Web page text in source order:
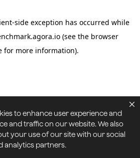
to enhance user experience and
and traffic on our website. We also
your use of our site with our social
analytics partners.